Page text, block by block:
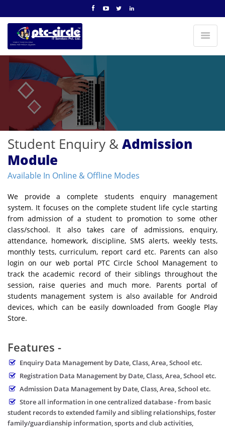
Student Enquiry &Admission
Module
Available In Online & Offline Modes
We provide a complete students enquiry management
system. It focuses on the complete student life cycle starting
from admission of a student to promotion to some other
class/school. It also takes care of admissions, enquiry,
attendance, homework, discipline, SMS alerts, weekly tests,
monthly tests, curriculum, report card etc. Parents can also
login on our web portal PTC Circle School Management to
track the academic record of their siblings throughout the
session, raise queries and much more. Parents portal of
students management system is also available for Android
devices, which can be easily downloaded from Google Play
Store.
Features -
Enquiry Data Management by Date, Class, Area, School etc.
Registration Data Management by Date, Class, Area, School etc.
Admission Data Management by Date, Class, Area, School etc.
Store all information in one centralized database - from basic
student records to extended family and sibling relationships, foster
family/guardianship information, sports and club activities,